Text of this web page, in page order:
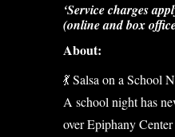
‘Service charges
(online and box
About:
💃 Salsa on a School
A school night has
over Epiphany